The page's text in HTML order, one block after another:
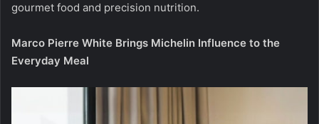
gourmet food and precision nutrition.
Marco Pierre White Brings Michelin Influence to the
Everyday Meal